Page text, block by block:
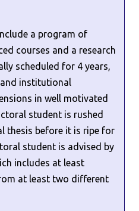
a program of
courses and a research
scheduled for 4 years,
institutional
in well motivated
student is rushed
thesis before it is ripe for
student is advised by
includes at least
at least two different